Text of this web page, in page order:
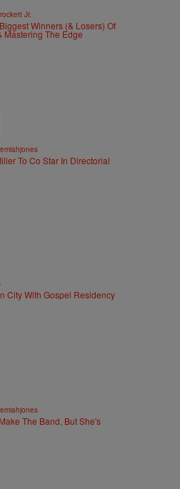
Jr.
Winners (& Losers) Of
Mastering The Edge
To Co Star In Directorial
City With Gospel Residency
The Band, But She's